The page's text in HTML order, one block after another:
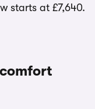
starts at £7,640.